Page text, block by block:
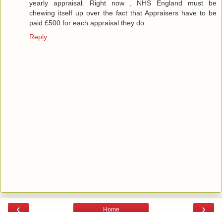
yearly appraisal. Right now , NHS England must be
chewing itself up over the fact that Appraisers have to be
paid £500 for each appraisal they do.
Reply
‹ ›
Home